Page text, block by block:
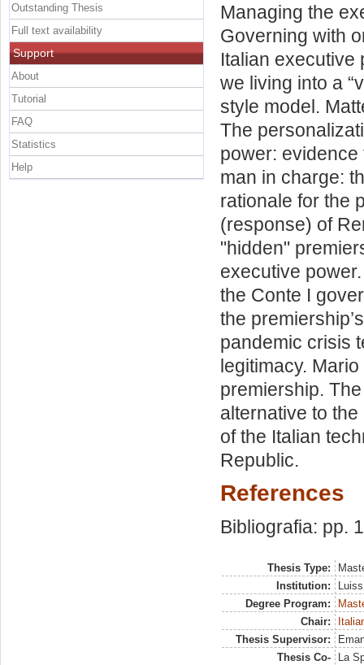
Managing the
Governing with
Italian executive
we living into a
style model.
The
power:
man in charge:
rationale for the
(response) of
"hidden"
executive
the Conte I
the
pandemic crisis
legitimacy.
premiership.
alternative to
of the Italian
Republic.
References
Bibliografia: pp.
Thesis Type:
Institution:
Degree Program:
Chair:
Thesis Supervisor:
Thesis Co-
La
Outstanding Thesis
Full text availability
Support
About
Tutorial
FAQ
Statistics
Help